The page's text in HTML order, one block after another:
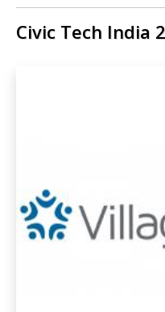
Civic Tech India